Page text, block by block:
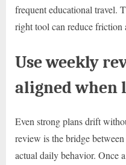
frequent educational travel.
right tool can reduce friction
Use weekly
aligned when
Even strong plans drift
review is the bridge
actual daily behavior. Once